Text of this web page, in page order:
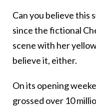
Can you believe this
since the fictional
scene with her
believe it, either.
On its opening
grossed over 10